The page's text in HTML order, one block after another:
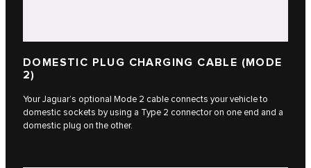
DOMESTIC PLUG CHARGING CABLE (MODE
2)
Your Jaguar’s optional Mode 2 cable connects your vehicle to
domestic sockets by using a Type 2 connector on one end and a
domestic plug on the other.